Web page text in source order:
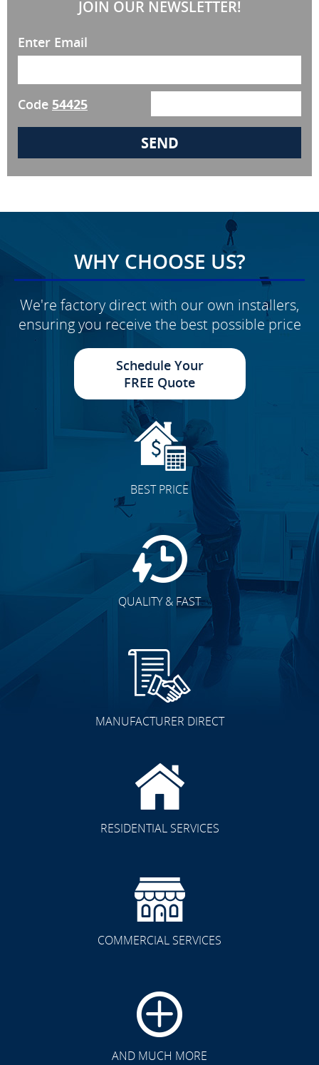
JOIN OUR NEWSLETTER!
Enter Email
Code 54425
WHY CHOOSE US?
We're factory direct with our own installers,
ensuring you receive the best possible price
Schedule Your
FREE Quote
BEST PRICE
QUALITY & FAST
MANUFACTURER DIRECT
RESIDENTIAL SERVICES
COMMERCIAL SERVICES
AND MUCH MORE
CLICK TO SEE FULL
TRANSFORMATION